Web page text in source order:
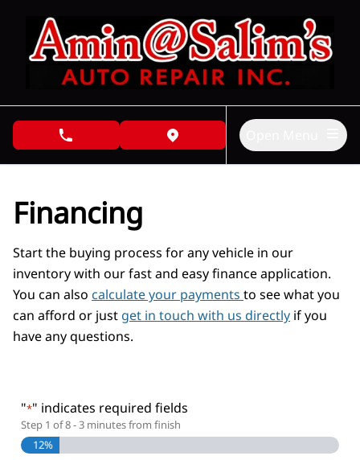
phone call buttonview map button
Financing
Start the buying process for any vehicle in our
inventory with our fast and easy finance application.
You can also calculate your payments to see what you
can afford or just get in touch with us directly if you
have any questions.
"*" indicates required fields
Step 1 of8- 3 minutes from finish
12%